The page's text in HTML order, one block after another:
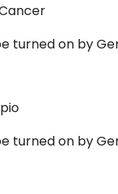
turned on by
turned on by